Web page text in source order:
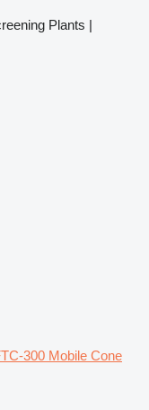
Plants |
300 Mobile Cone